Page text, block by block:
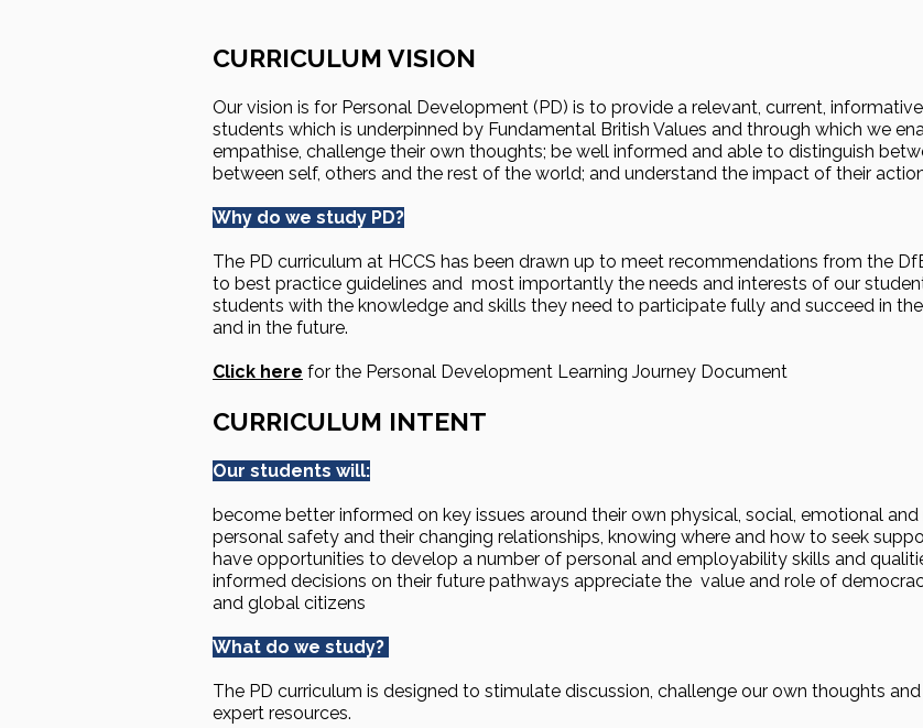
CURRICULUM VISION
Our vision is for Personal Development (PD) is to provide a relevant, current,
students which is underpinned by Fundamental British Values and through which we
empathise, challenge their own thoughts; be well informed and able to distinguish
between self, others and the rest of the world; and understand the impact of their
Why do we study PD?
The PD curriculum at HCCS has been drawn up to meet recommendations from the
to best practice guidelines and most importantly the needs and interests of our
students with the knowledge and skills they need to participate fully and succeed in
and in the future.
Click here for the Personal Development Learning Journey Document
CURRICULUM INTENT
Our students will:
become better informed on key issues around their own physical, social, emotional
personal safety and their changing relationships, knowing where and how to seek
have opportunities to develop a number of personal and employability skills and
informed decisions on their future pathways appreciate the value and role of
and global citizens
What do we study?
The PD curriculum is designed to stimulate discussion, challenge our own thoughts
expert resources.